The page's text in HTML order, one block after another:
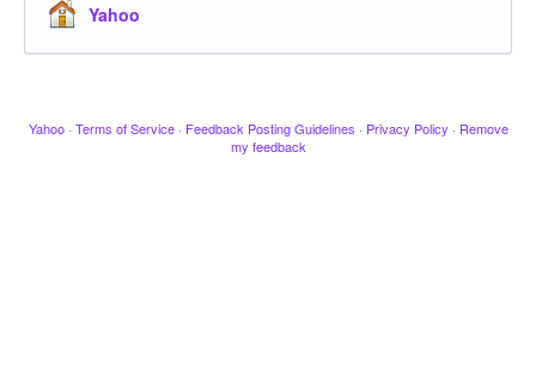
Yahoo
Yahoo · Terms of Service · Feedback Posting Guidelines · Privacy Policy · Remove
my feedback